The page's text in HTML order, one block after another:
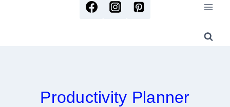
Productivity Planner